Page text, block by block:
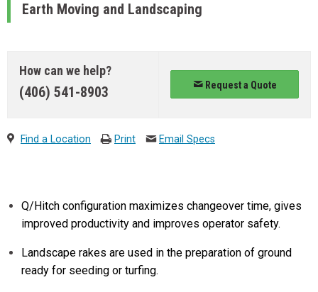
Earth Moving and Landscaping
How can we help?
(406) 541-8903 Request a Quote
Find a Location Print Email Specs
Q/Hitch configuration maximizes changeover time, gives
improved productivity and improves operator safety.
Landscape rakes are used in the preparation of ground
ready for seeding or turfing.